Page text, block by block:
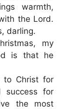
warmth,
the Lord.
darling.
my
is that he
to Christ for
success for
the most